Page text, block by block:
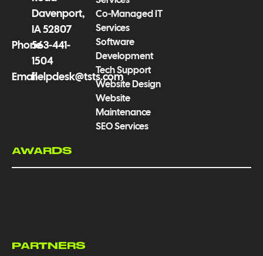
Davenport,
IA 52807
Phone563-441-
1504
Emailhelpdesk@tsts.com
Co-Managed IT
Services
Software
Development
Tech Support
Website Design
Website
Maintenance
SEO Services
AWARDS
PARTNERS